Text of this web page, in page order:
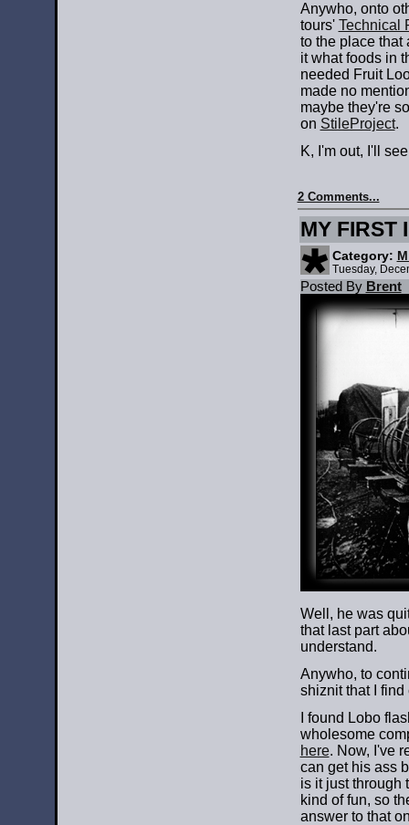
Anywho, onto
tours' Technical
to the place that
it what foods in
needed Fruit
made no
maybe they're
on StileProject.
K, I'm out, I'll
2 Comments...
MY FIRST
Category:
Tuesday,
Posted By Brent
Well, he was
that last part
understand.
Anywho, to
shiznit that I
I found Lobo
wholesome
here. Now, I've
can get his ass
is it just through
kind of fun, so
answer to that